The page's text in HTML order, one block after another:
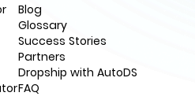
Blog
Glossary
Success Stories
Partners
Dropship with AutoDS
FAQ